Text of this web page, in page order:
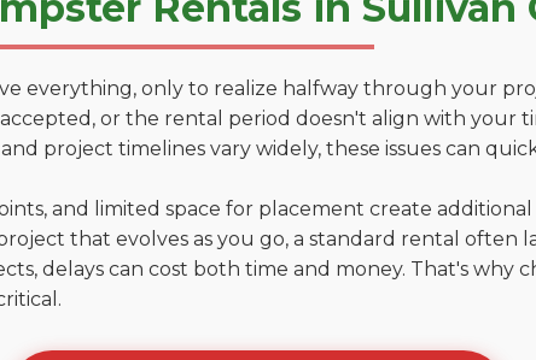
everything, only to realize halfway through your
or the rental period doesn't align with your
project timelines vary widely, these issues can
and limited space for placement create
that evolves as you go, a standard rental often
delays can cost both time and money. That's why